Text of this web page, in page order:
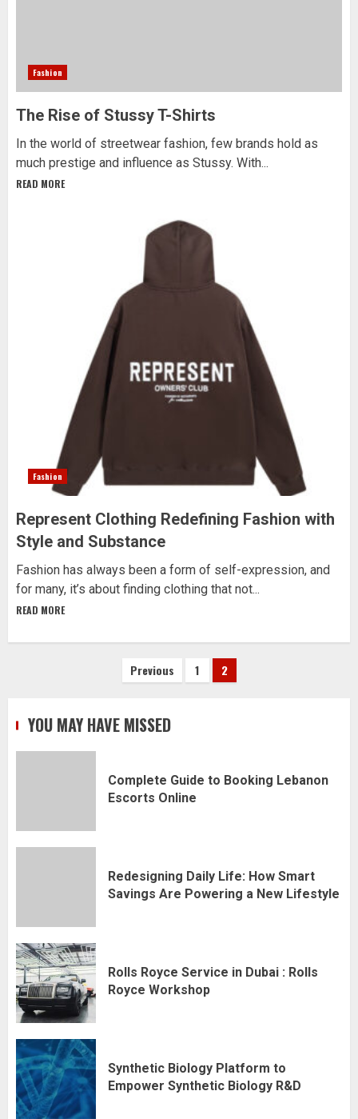
Fashion
The Rise of Stussy T-Shirts
In the world of streetwear fashion, few brands hold as
much prestige and influence as Stussy. With...
READ MORE
Fashion
Represent Clothing Redefining Fashion with
Style and Substance
Fashion has always been a form of self-expression, and
for many, it’s about finding clothing that not...
READ MORE
Posts
Previous 1 2
YOU MAY HAVE MISSED
Complete Guide to Booking Lebanon
Escorts Online
Redesigning Daily Life: How Smart
Savings Are Powering a New Lifestyle
Rolls Royce Service in Dubai : Rolls
Royce Workshop
Synthetic Biology Platform to
Empower Synthetic Biology R&D